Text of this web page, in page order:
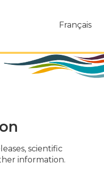
Français
scientific
information.